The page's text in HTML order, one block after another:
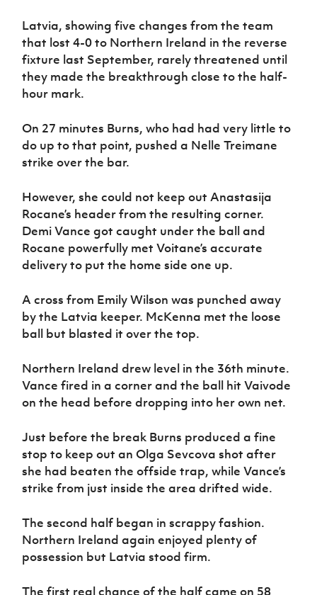
Latvia, showing five changes from the team
that lost 4-0 to Northern Ireland in the reverse
fixture last September, rarely threatened until
they made the breakthrough close to the half-
hour mark.
On 27 minutes Burns, who had had very little to
do up to that point, pushed a Nelle Treimane
strike over the bar.
However, she could not keep out Anastasija
Rocane’s header from the resulting corner.
Demi Vance got caught under the ball and
Rocane powerfully met Voitane’s accurate
delivery to put the home side one up.
A cross from Emily Wilson was punched away
by the Latvia keeper. McKenna met the loose
ball but blasted it over the top.
Northern Ireland drew level in the 36th minute.
Vance fired in a corner and the ball hit Vaivode
on the head before dropping into her own net.
Just before the break Burns produced a fine
stop to keep out an Olga Sevcova shot after
she had beaten the offside trap, while Vance’s
strike from just inside the area drifted wide.
The second half began in scrappy fashion.
Northern Ireland again enjoyed plenty of
possession but Latvia stood firm.
The first real chance of the half came on 58